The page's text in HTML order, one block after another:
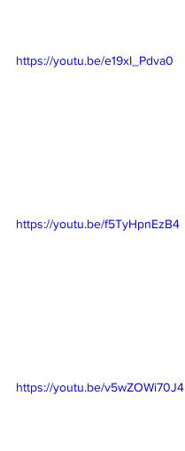
https://youtu.be/e19xI_Pdva0
https://youtu.be/f5TyHpnEzB4
https://youtu.be/v5wZOWi70J4